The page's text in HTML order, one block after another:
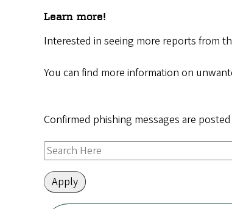
Learn more!
Interested in seeing more reports from
You can find more information on
Confirmed phishing messages are